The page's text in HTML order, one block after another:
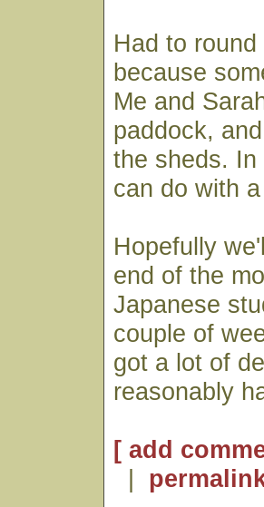
Had to
because
Me and
paddock,
the sheds. In
can do with
Hopefully
end of the
Japanese
couple of
got a lot of
reasonably
[ add
|